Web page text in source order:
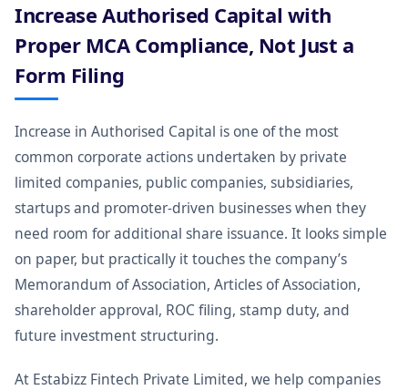
Increase Authorised Capital with
Proper MCA Compliance, Not Just a
Form Filing
Increase in Authorised Capital is one of the most
common corporate actions undertaken by private
limited companies, public companies, subsidiaries,
startups and promoter-driven businesses when they
need room for additional share issuance. It looks simple
on paper, but practically it touches the company’s
Memorandum of Association, Articles of Association,
shareholder approval, ROC filing, stamp duty, and
future investment structuring.
At Estabizz Fintech Private Limited, we help companies